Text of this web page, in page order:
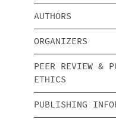
AUTHORS
ORGANIZERS
PEER REVIEW &
ETHICS
PUBLISHING